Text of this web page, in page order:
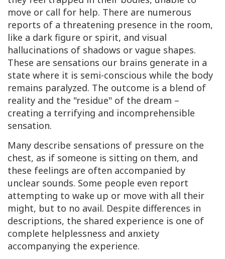
move or call for help. There are numerous
reports of a threatening presence in the room,
like a dark figure or spirit, and visual
hallucinations of shadows or vague shapes.
These are sensations our brains generate in a
state where it is semi-conscious while the body
remains paralyzed. The outcome is a blend of
reality and the "residue" of the dream –
creating a terrifying and incomprehensible
sensation.
Many describe sensations of pressure on the
chest, as if someone is sitting on them, and
these feelings are often accompanied by
unclear sounds. Some people even report
attempting to wake up or move with all their
might, but to no avail. Despite differences in
descriptions, the shared experience is one of
complete helplessness and anxiety
accompanying the experience.